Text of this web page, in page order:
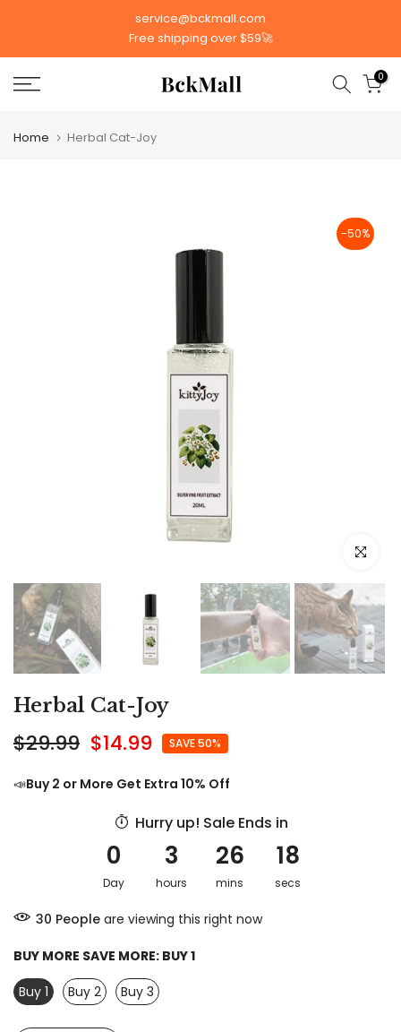
content
service@bckmall.com
Free shipping over $59🚀
0
Home Herbal Cat-Joy
-50%
Click to
Herbal Cat-Joy
$29.99 $14.99 SAVE 50%
📣Buy 2 or More Get Extra 10% Off
Hurry up! Sale Ends in
0
Day
3
hours
26
mins
17
secs
30 People are viewing this right now
BUY MORE SAVE MORE: BUY 1
Buy 1
Buy 2 Buy 3